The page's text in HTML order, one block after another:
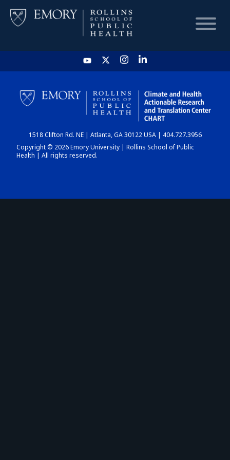
HOME
CHART
DASHBOARD
1518 Clifton Rd. NE | Atlanta, GA 30122 USA | 404.727.3956
Copyright © 2026 Emory University | Rollins School of Public
Health | All rights reserved.